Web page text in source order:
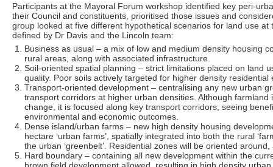
Participants at the Mayoral Forum workshop identified key peri-
their Council and constituents, prioritised those issues and
group looked at five different hypothetical scenarios for land use at
defined by Dr Davis and the Lincoln team:
Business as usual – a mix of low and medium density housing
rural areas, along with associated infrastructure.
Soil-oriented spatial planning – strict limitations placed on land
quality. Poor soils actively targeted for higher density residential
Transport-oriented development – centralising any new urban
transport corridors at higher urban densities. Although farmland
change, it is focused along key transport corridors, seeing
environmental and economic outcomes.
Dense island/urban farms – new high density housing
hectare ‘urban farms’, spatially integrated into both the rural
the urban ‘greenbelt’. Residential zones will be oriented
Hard boundary – containing all new development within the